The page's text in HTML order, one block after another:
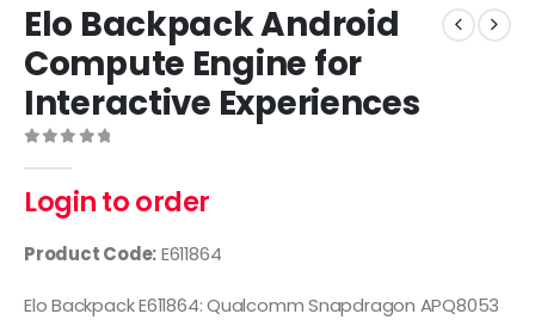
Elo Backpack Android
Compute Engine for
Interactive Experiences
Login to order
Product Code:E611864
Elo Backpack E611864: Qualcomm Snapdragon APQ8053